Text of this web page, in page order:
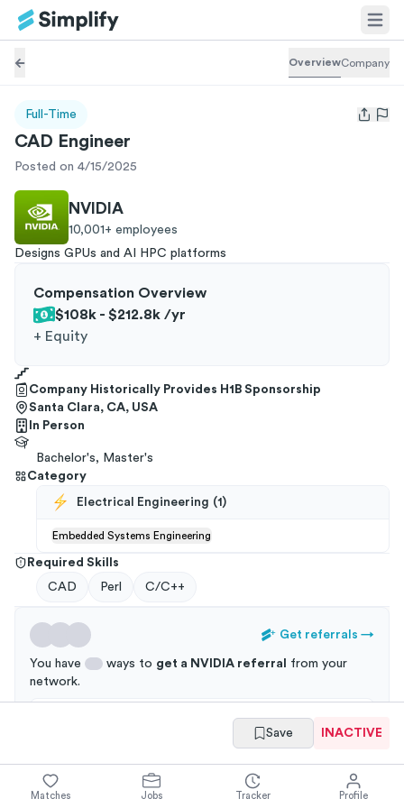
OverviewCompany
Full-Time
Open
CAD Engineer
Posted on 4/15/2025
NVIDIA
10,001+ employees
Designs GPUs and AI HPC platforms
Compensation Overview
$108k - $212.8k /yr
+ Equity
Company Historically Provides H1B Sponsorship
Santa Clara, CA, USA
In Person
Bachelor's, Master's
Category
Electrical Engineering (1 )
Embedded Systems Engineering
Required Skills
CAD
Perl C/C++
Get referrals →
You have ways to get a NVIDIA referral
from your
network.
Applications through a referral are 3x more likely to
Save INACTIVE
Matches Jobs Tracker Profile